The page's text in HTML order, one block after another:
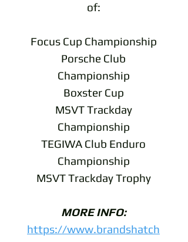
of:
Focus Cup Championship
Porsche Club
Championship
Boxster Cup
MSVT Trackday
Championship
TEGIWA Club Enduro
Championship
MSVT Trackday Trophy
MORE INFO:
https://www.brandshatch